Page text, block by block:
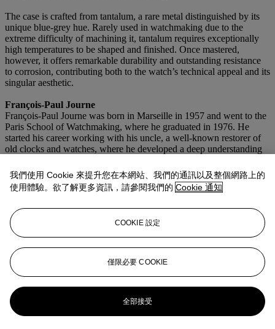
The case is crafted from tantalum, a rare metal distinguished by its
unique blue-grey hue. Rarely used in watchmaking due to the
extreme difficulty of machining it, tantalum requires exceptionally
high temperatures to be shaped and finished. Once mastered,
however, it offers remarkable durability and outstanding resistance
to corrosion, contributing both to the watch’s technical appeal and its
singular aesthetic.
François-Paul Journe
François-Paul Journe was born in Marseille in 1957 and went to the
Paris School of Watchmaking, where he graduated in 1976. He
started his career working with his uncle, a well-known restorer of
old clocks and watches, where he developed a deep understanding
Prior to establishing his own brand, Journe restored some of the
most important timepieces in existence, created bespoke pocket
manufacturers. In 1996, he founded a workshop in Geneva
dedicated to designing and producing movements for other brands.
Three years later, in 1999, he launched his own line under the
signature 'F.P. Journe Invenit et Fecit', marking the beginning of one
of the most influential independent watchmaking Maison's of the
modern era.
更多來自 精緻名錶
我們使用 Cookie 來提升您在本網站、我們的通訊以及整個網路上的
使用體驗。欲了解更多資訊，請參閱我們的 Cookie 通知
COOKIE 設定
僅限必要 COOKIE
全部接受